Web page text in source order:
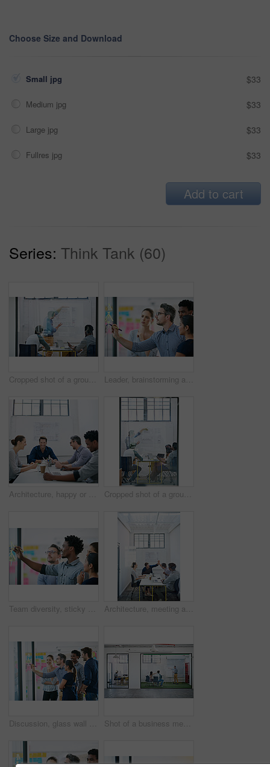
Choose Size and Download
Small jpg $33
Medium jpg $33
Large jpg $33
Fullres jpg $33
Add to cart
Series: Think Tank (60)
Cropped shot of a group of architects discussing plans Leader, brainstorming and team design a creative idea in collaboration together in a meeting and planning a strategy. Management, teamwork and group of employees writing vision for a startup company
Architecture, happy or team in meeting for planning, presentation or project management at plans. Design approval, smile or people in office for portrait, business or strategy for urban development Cropped shot of a group of architects discussing plans
Team diversity, sticky note and writing in office for idea, strategy and brainstorming in company. Group, thinking and black man with plan for workshop, teamwork and presentation on glass wall Architecture, meeting and people with high five in office for business deal, agreement and partnership. Happy, architect and team with celebration gesture for renovation project, plan and development
Discussion, glass wall and team of business people in office planning creative strategy for brand management. Meeting, ideas and group of public relations specialists by board for project at startup. Shot of a business meeting on the go